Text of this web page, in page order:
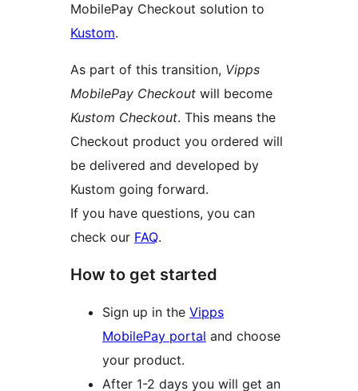
MobilePay Checkout solution to
Kustom.
As part of this transition, Vipps
MobilePay Checkout will become
Kustom Checkout. This means the
Checkout product you ordered will
be delivered and developed by
Kustom going forward.
If you have questions, you can
check our FAQ.
How to get started
Sign up in the Vipps
MobilePay portal and choose
your product.
After 1-2 days you will get an